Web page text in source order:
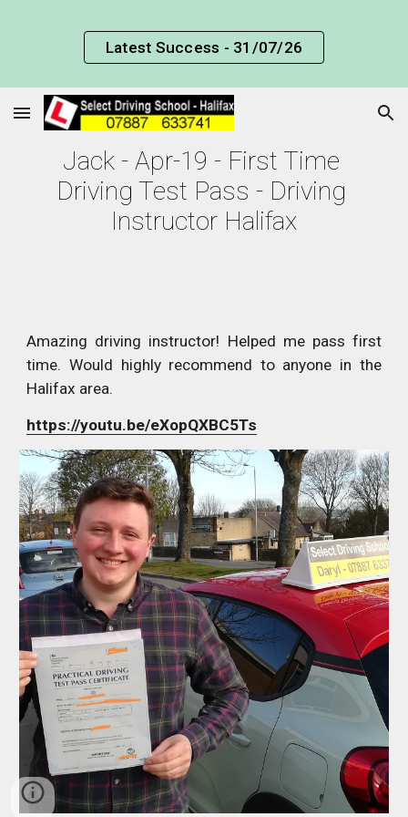
Skip to main content Skip to navigation
Latest Success - 31/07/26
Jack - Apr-19 - First Time
Driving Test Pass - Driving
Instructor Halifax
Amazing driving instructor! Helped me pass first
time. Would highly recommend to anyone in the
Halifax area.
https://youtu.be/eXopQXBC5Ts